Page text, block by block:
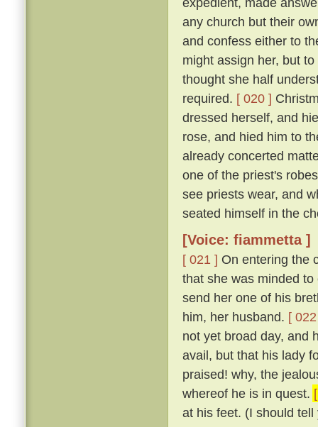
any church but their
and confess either to
might assign her, but
thought she half
required. [ 020 ]
dressed herself, and
rose, and hied him to
already concerted
one of the priest's
see priests wear, and
seated himself in the
[Voice: fiammetta ]
[ 021 ] On entering the
that she was minded
send her one of his
him, her husband. [
not yet broad day, and
avail, but that his lady
praised! why, the
whereof he is in quest.
at his feet. (I should